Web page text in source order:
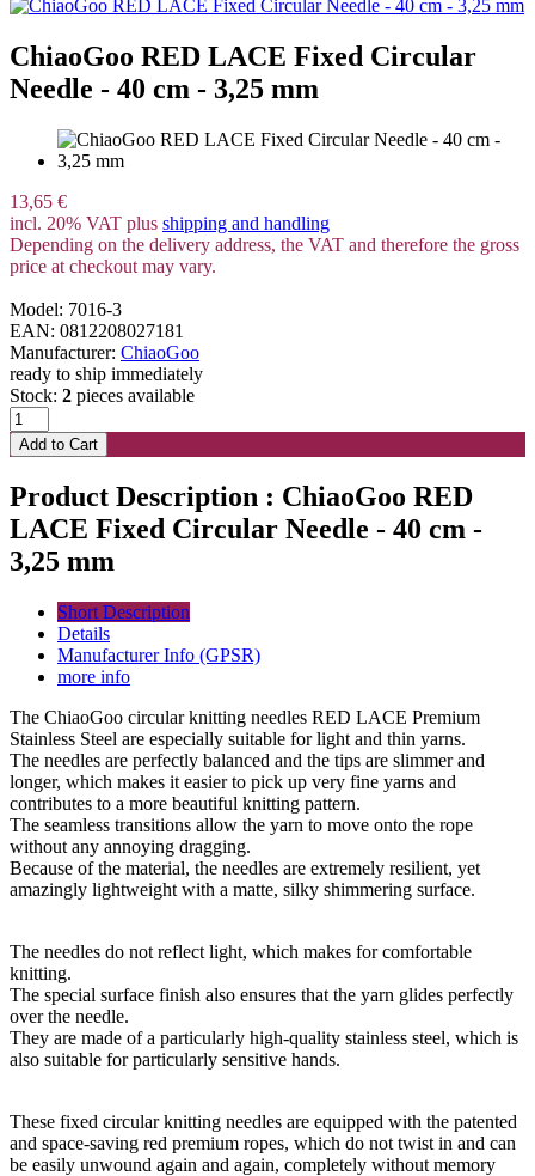
ChiaoGoo RED LACE Fixed Circular
Needle - 40 cm - 3,25 mm
13,65 €
incl. 20% VAT plus shipping and handling
Depending on the delivery address, the VAT and therefore the gross
price at checkout may vary.
Model: 7016-3
EAN: 0812208027181
Manufacturer: ChiaoGoo
ready to ship immediately
Stock: 2 pieces available
Product Description : ChiaoGoo RED
LACE Fixed Circular Needle - 40 cm -
3,25 mm
Short Description
Details
Manufacturer Info (GPSR)
more info
The ChiaoGoo circular knitting needles RED LACE Premium
Stainless Steel are especially suitable for light and thin yarns.
The needles are perfectly balanced and the tips are slimmer and
longer, which makes it easier to pick up very fine yarns and
contributes to a more beautiful knitting pattern.
The seamless transitions allow the yarn to move onto the rope
without any annoying dragging.
Because of the material, the needles are extremely resilient, yet
amazingly lightweight with a matte, silky shimmering surface.
The needles do not reflect light, which makes for comfortable
knitting.
The special surface finish also ensures that the yarn glides perfectly
over the needle.
They are made of a particularly high-quality stainless steel, which is
also suitable for particularly sensitive hands.
These fixed circular knitting needles are equipped with the patented
and space-saving red premium ropes, which do not twist in and can
be easily unwound again and again, completely without memory